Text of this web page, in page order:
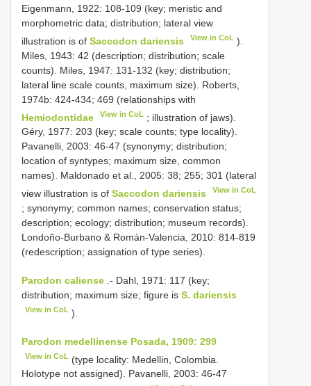
Eigenmann, 1922: 108-109 (key; meristic and
morphometric data; distribution; lateral view
illustration is of Saccodon dariensis View in CoL ).
Miles, 1943: 42 (description; distribution; scale
counts). Miles, 1947: 131-132 (key; distribution;
lateral line scale counts, maximum size). Roberts,
1974b: 424-434; 469 (relationships with
Hemiodontidae
View in CoL ; illustration of jaws).
Géry, 1977: 203 (key; scale counts; type locality).
Pavanelli, 2003: 46-47 (synonymy; distribution;
location of syntypes; maximum size, common
names). Maldonado et al., 2005: 38; 255; 301 (lateral
view illustration is of Saccodon dariensis View in CoL
; synonymy; common names; conservation status;
description; ecology; distribution; museum records).
Londoño-Burbano & Román-Valencia, 2010: 814-819
(redescription; assignation of type series).
Parodon caliense .- Dahl, 1971: 117 (key;
distribution; maximum size; figure is S. dariensis
View in CoL ).
Parodon medellinense Posada, 1909: 299
View in CoL (type locality: Medellin, Colombia.
Holotype not assigned). Pavanelli, 2003: 46-47